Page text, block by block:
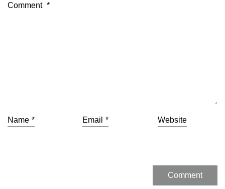
Comment *
Name * Email * Website